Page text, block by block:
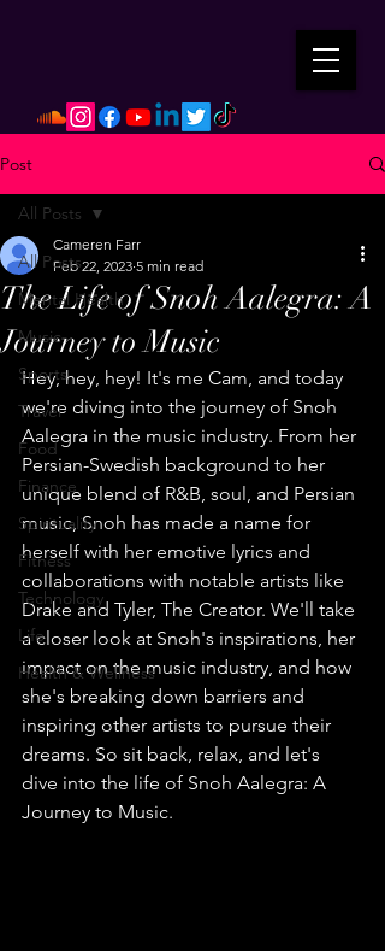
Post
All Posts
Mental Health
Music
Sports
Travel
Food
Finance
Spirituality
Fitness
Technology
Life
Health & Wellness
All Posts
The Life of Snoh Aalegra: A
Journey to Music
Cameren Farr
Feb 22, 2023 5 min read
Hey, hey, hey! It's me Cam, and today
we're diving into the journey of Snoh
Aalegra in the music industry. From her
Persian-Swedish background to her
unique blend of R&B, soul, and Persian
music, Snoh has made a name for
herself with her emotive lyrics and
collaborations with notable artists like
Drake and Tyler, The Creator. We'll take
a closer look at Snoh's inspirations, her
impact on the music industry, and how
she's breaking down barriers and
inspiring other artists to pursue their
dreams. So sit back, relax, and let's
dive into the life of Snoh Aalegra: A
Journey to Music.